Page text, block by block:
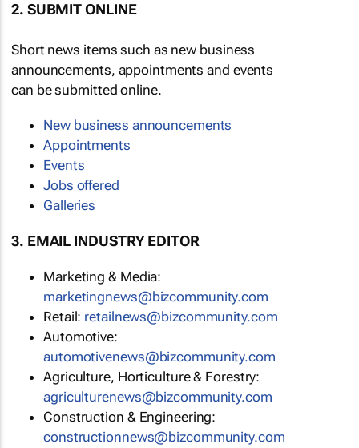
2. SUBMIT ONLINE
Short news items such as new business
announcements, appointments and events
can be submitted online.
New business announcements
Appointments
Events
Jobs offered
Galleries
3. EMAIL INDUSTRY EDITOR
Marketing & Media:
marketingnews@bizcommunity.com
Retail: retailnews@bizcommunity.com
Automotive:
automotivenews@bizcommunity.com
Agriculture, Horticulture & Forestry:
agriculturenews@bizcommunity.com
Construction & Engineering:
constructionnews@bizcommunity.com